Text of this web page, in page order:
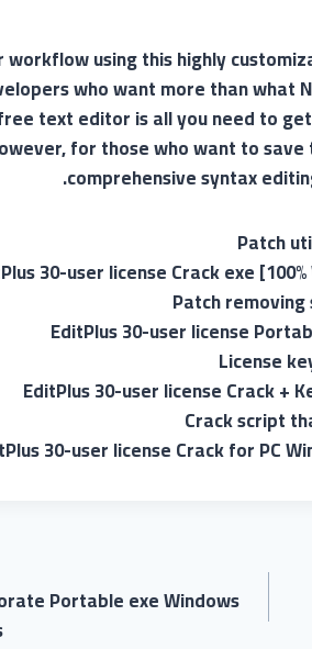
workflow using this highly
who want more than what
text editor is all you need to
for those who want to
comprehensive syntax
Patch
30-user license Crack exe
Patch
EditPlus 30-user license
License
EditPlus 30-user license Crack +
Crack script
30-user license Crack for PC
Portable exe Windows